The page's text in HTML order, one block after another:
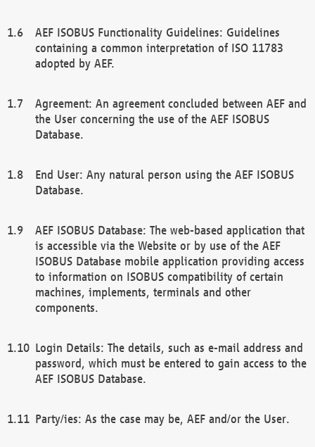
AEF ISOBUS Functionality Guidelines: Guidelines
containing a common interpretation of ISO 11783
adopted by AEF.
Agreement: An agreement concluded between AEF and
the User concerning the use of the AEF ISOBUS
Database.
End User: Any natural person using the AEF ISOBUS
Database.
AEF ISOBUS Database: The web-based application that
is accessible via the Website or by use of the AEF
ISOBUS Database mobile application providing access
to information on ISOBUS compatibility of certain
machines, implements, terminals and other
components.
Login Details: The details, such as e-mail address and
password, which must be entered to gain access to the
AEF ISOBUS Database.
Party/ies: As the case may be, AEF and/or the User.